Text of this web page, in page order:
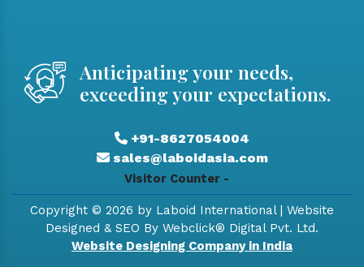
Anticipating your needs,
exceeding your expectations.
+91-8627054004
sales@laboidasia.com
Visitor Counter -
Copyright © 2026 by Laboid International | Website
Designed & SEO By Webclick® Digital Pvt. Ltd.
Website Designing Company in India